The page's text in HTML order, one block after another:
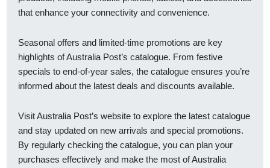
that enhance your connectivity and convenience.
Seasonal offers and limited-time promotions are key
highlights of Australia Post’s catalogue. From festive
specials to end-of-year sales, the catalogue ensures you’re
informed about the latest deals and discounts available.
Visit Australia Post’s website to explore the latest catalogue
and stay updated on new arrivals and special promotions.
By regularly checking the catalogue, you can plan your
purchases effectively and make the most of Australia